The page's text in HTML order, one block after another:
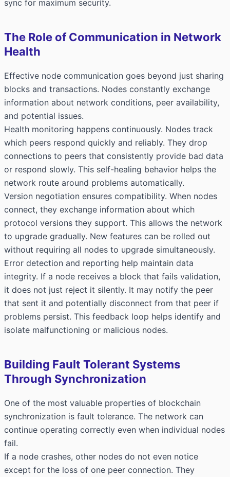
sync for maximum security.
The Role of Communication in Network
Health
Effective node communication goes beyond just sharing
blocks and transactions. Nodes constantly exchange
information about network conditions, peer availability,
and potential issues.
Health monitoring happens continuously. Nodes track
which peers respond quickly and reliably. They drop
connections to peers that consistently provide bad data
or respond slowly. This self-healing behavior helps the
network route around problems automatically.
Version negotiation ensures compatibility. When nodes
connect, they exchange information about which
protocol versions they support. This allows the network
to upgrade gradually. New features can be rolled out
without requiring all nodes to upgrade simultaneously.
Error detection and reporting help maintain data
integrity. If a node receives a block that fails validation,
it does not just reject it silently. It may notify the peer
that sent it and potentially disconnect from that peer if
problems persist. This feedback loop helps identify and
isolate malfunctioning or malicious nodes.
Building Fault Tolerant Systems
Through Synchronization
One of the most valuable properties of blockchain
synchronization is fault tolerance. The network can
continue operating correctly even when individual nodes
fail.
If a node crashes, other nodes do not even notice
except for the loss of one peer connection. They